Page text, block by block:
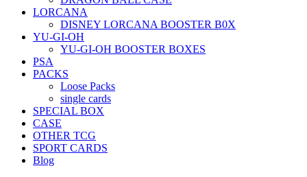
LORCANA
DISNEY LORCANA BOOSTER B0X
YU-GI-OH
YU-GI-OH BOOSTER BOXES
PSA
PACKS
Loose Packs
single cards
SPECIAL BOX
CASE
OTHER TCG
SPORT CARDS
Blog